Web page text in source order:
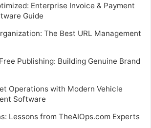
Enterprise Invoice & Payment
Guide
The Best URL Management
Publishing: Building Genuine Brand
Operations with Modern Vehicle
Software
Lessons from TheAIOps.com Experts